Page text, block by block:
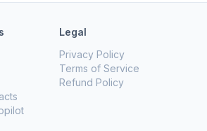
Legal
Privacy Policy
Terms of Service
Refund Policy